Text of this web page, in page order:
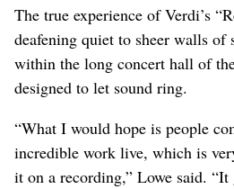
The true experience of Verdi’s
deafening quiet to sheer walls
within the long concert hall of
designed to let sound ring.
“What I would hope is people
incredible work live, which is
it on a recording,” Lowe said.